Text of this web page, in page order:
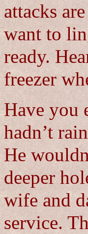
attacks
want to
ready.
freezer
Have you
hadn’t
He
deeper
wife and
service.